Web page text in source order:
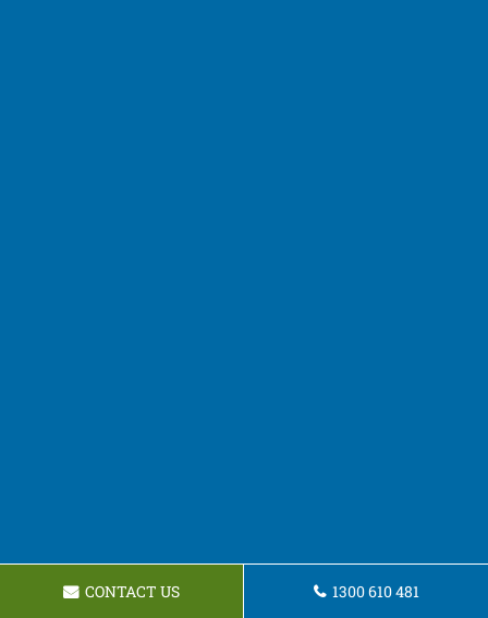
CONTACT US 1300 610 481